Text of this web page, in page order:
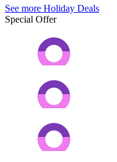
See more Holiday Deals
Special Offer